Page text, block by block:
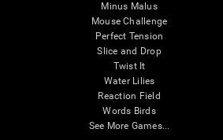
Minus Malus
Mouse Challenge
Perfect Tension
Slice and Drop
Twist It
Water Lilies
Reaction Field
Words Birds
See More Games...